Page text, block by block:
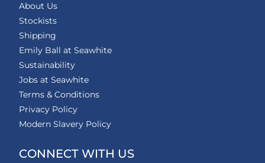
About Us
Stockists
Shipping
Emily Ball at Seawhite
Sustainability
Jobs at Seawhite
Terms & Conditions
Privacy Policy
Modern Slavery Policy
CONNECT WITH US